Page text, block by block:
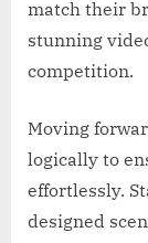
match their
stunning
competition.
Moving
logically to
effortlessly.
designed